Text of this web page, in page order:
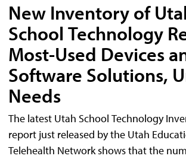
New Inventory of
School Technology
Most-Used Devices
Software Solutions,
Needs
The latest Utah School Technology
report just released by the Utah
Telehealth Network shows that the